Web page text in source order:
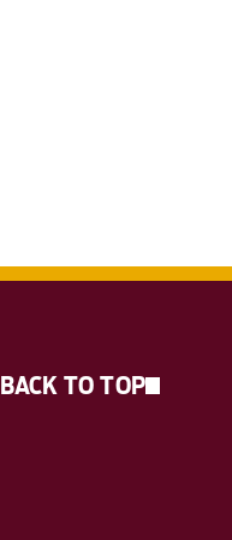
BACK TO TOP